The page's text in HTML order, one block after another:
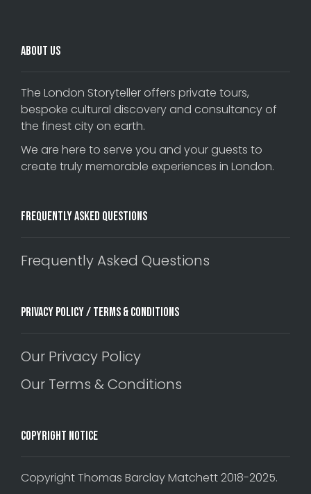
About Us
The London Storyteller offers private tours,
bespoke cultural discovery and consultancy of
the finest city on earth.
We are here to serve you and your guests to
create truly memorable experiences in London.
Frequently Asked Questions
Frequently Asked Questions
Privacy Policy / Terms & Conditions
Our Privacy Policy
Our Terms & Conditions
Copyright Notice
Copyright Thomas Barclay Matchett 2018-2025.